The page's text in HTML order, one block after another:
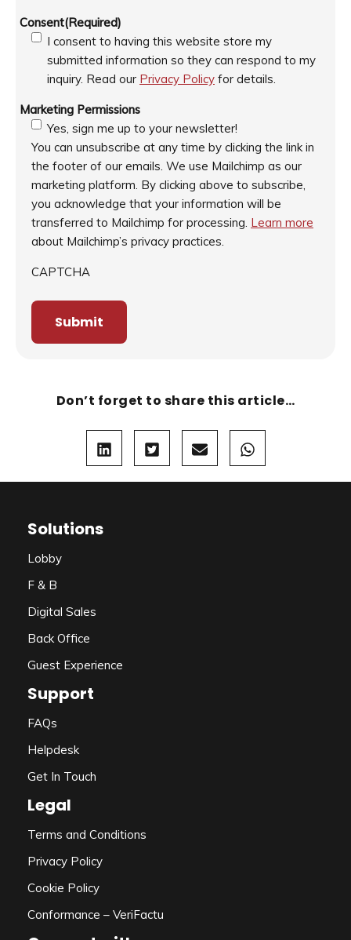
Consent(Required)
I consent to having this website store my
submitted information so they can respond to my
inquiry. Read our Privacy Policy for details.
Marketing Permissions
Yes, sign me up to your newsletter!
You can unsubscribe at any time by clicking the link in
the footer of our emails. We use Mailchimp as our
marketing platform. By clicking above to subscribe,
you acknowledge that your information will be
transferred to Mailchimp for processing. Learn more
about Mailchimp’s privacy practices.
CAPTCHA
Don’t forget to share this article…
Solutions
Lobby
F & B
Digital Sales
Back Office
Guest Experience
Support
FAQs
Helpdesk
Get In Touch
Legal
Terms and Conditions
Privacy Policy
Cookie Policy
Conformance – VeriFactu